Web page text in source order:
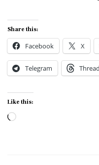
Share this:
Facebook X
Telegram
Like this:
Loading…